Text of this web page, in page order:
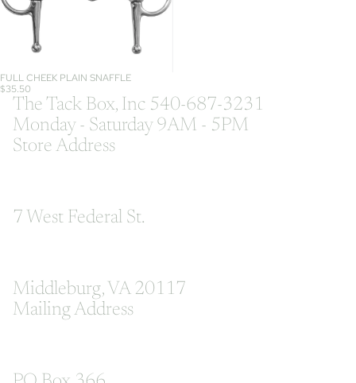
FULL CHEEK PLAIN SNAFFLE
$35.50
The Tack Box, Inc 540-687-3231
Monday - Saturday 9AM - 5PM
Store Address
7 West Federal St.
Middleburg, VA 20117
Mailing Address